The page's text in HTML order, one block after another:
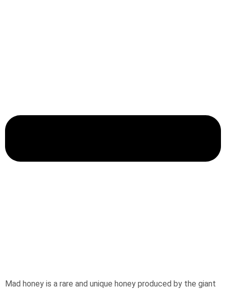
Mad honey is a rare and unique honey produced by the giant